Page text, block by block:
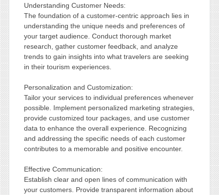
Understanding Customer Needs:
The foundation of a customer-centric approach lies in
understanding the unique needs and preferences of
your target audience. Conduct thorough market
research, gather customer feedback, and analyze
trends to gain insights into what travelers are seeking
in their tourism experiences.
Personalization and Customization:
Tailor your services to individual preferences whenever
possible. Implement personalized marketing strategies,
provide customized tour packages, and use customer
data to enhance the overall experience. Recognizing
and addressing the specific needs of each customer
contributes to a memorable and positive encounter.
Effective Communication:
Establish clear and open lines of communication with
your customers. Provide transparent information about